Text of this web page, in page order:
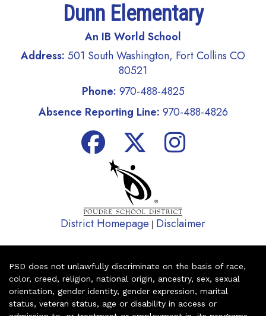
Dunn Elementary
An IB World School
Address: 501 South Washington, Fort Collins CO
80521
Phone: 970-488-4825
Absence Reporting Line: 970-488-4826
District Homepage | Disclaimer
PSD does not unlawfully discriminate on the basis of race,
color, creed, religion, national origin, ancestry, sex, sexual
orientation, gender identity, gender expression, marital
status, veteran status, age or disability in access or